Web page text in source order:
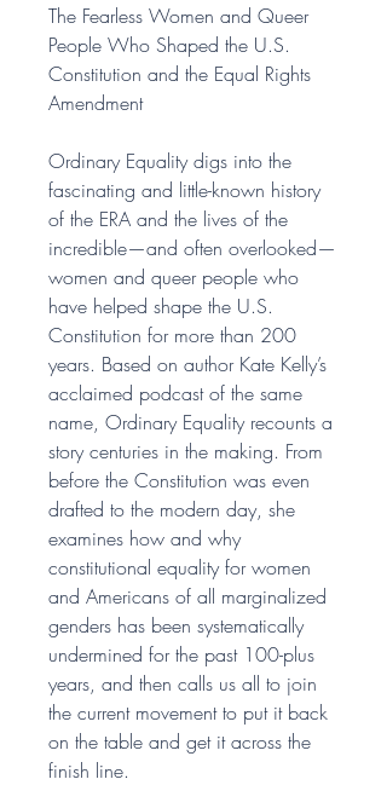
The Fearless Women and Queer
People Who Shaped the U.S.
Constitution and the Equal Rights
Amendment
Ordinary Equality digs into the
fascinating and little-known history
of the ERA and the lives of the
incredible—and often overlooked—
women and queer people who
have helped shape the U.S.
Constitution for more than 200
years. Based on author Kate Kelly’s
acclaimed podcast of the same
name, Ordinary Equality recounts a
story centuries in the making. From
before the Constitution was even
drafted to the modern day, she
examines how and why
constitutional equality for women
and Americans of all marginalized
genders has been systematically
undermined for the past 100-plus
years, and then calls us all to join
the current movement to put it back
on the table and get it across the
finish line.